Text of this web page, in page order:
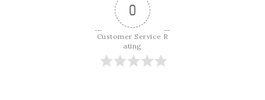
0
Customer Service R
ating